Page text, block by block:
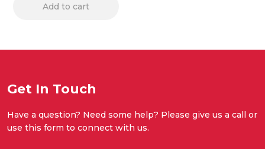
Add to cart
Get In Touch
Have a question? Need some help? Please give us a call or
use this form to connect with us.